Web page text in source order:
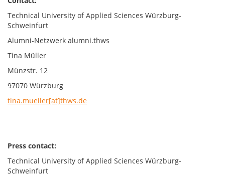
Technical University of Applied Sciences Würzburg-
Schweinfurt
Alumni-Netzwerk alumni.thws
Tina Müller
Münzstr. 12
97070 Würzburg
tina.mueller[at]thws.de
Press contact:
Technical University of Applied Sciences Würzburg-
Schweinfurt